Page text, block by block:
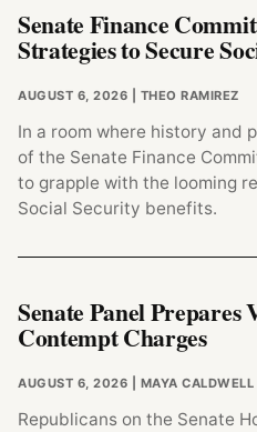
Senate Finance
Strategies to Secure
AUGUST 6, 2026 | THEO RAMIREZ
In a room where history and
of the Senate Finance
to grapple with the looming
Social Security benefits.
Senate Panel Prepares
Contempt Charges
AUGUST 6, 2026 | MAYA CALDWELL
Republicans on the Senate